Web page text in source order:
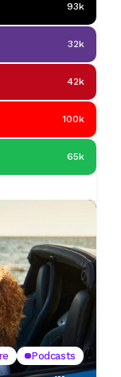
93k
32k
42k
100k
65k
Podcasts